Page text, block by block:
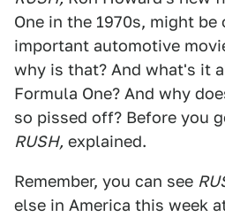
One in the 1970s, might
important automotive
why is that? And what's it
Formula One? And why
so pissed off? Before you
RUSH, explained.
Remember, you can see
else in America this week